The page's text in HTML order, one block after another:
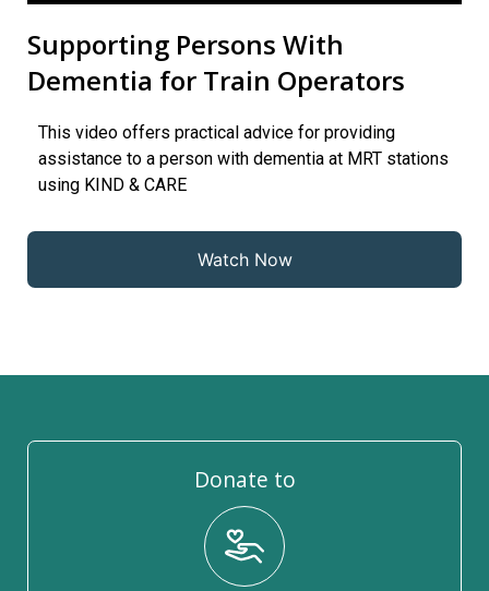
Supporting Persons With
Dementia for Train Operators
This video offers practical advice for providing
assistance to a person with dementia at MRT stations
using KIND & CARE
Watch Now
Donate to